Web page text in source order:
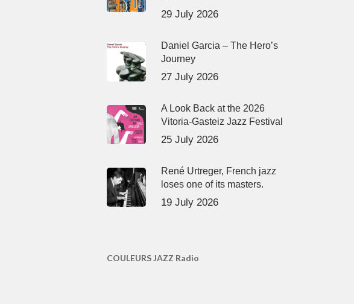
29 July 2026
Daniel Garcia – The Hero’s
Journey
27 July 2026
A Look Back at the 2026
Vitoria-Gasteiz Jazz Festival
25 July 2026
René Urtreger, French jazz
loses one of its masters.
19 July 2026
COULEURS JAZZ Radio